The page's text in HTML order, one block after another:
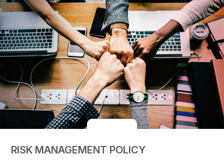
RISK MANAGEMENT POLICY